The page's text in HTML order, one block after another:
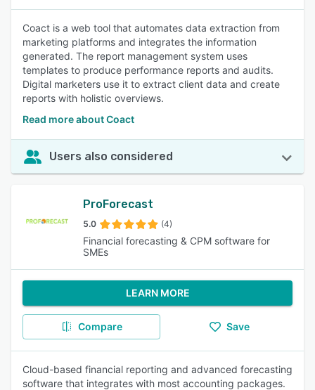
Coact is a web tool that automates data extraction from
marketing platforms and integrates the information
generated. The report management system uses
templates to produce performance reports and audits.
Digital marketers use it to extract client data and create
reports with holistic overviews.
Read more about Coact
Users also considered
ProForecast
5.0 (4)
Financial forecasting & CPM software for
SMEs
LEARN MORE
Compare Save
Cloud-based financial reporting and advanced forecasting
software that integrates with most accounting packages.